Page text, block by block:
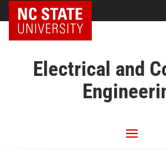
NC State Home
Electrical and